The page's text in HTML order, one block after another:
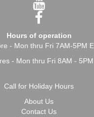
Hours of operation
- Mon thru Fri 7AM-5PM
- Mon thru Fri 8AM -
Call for Holiday Hours
About Us
Contact Us